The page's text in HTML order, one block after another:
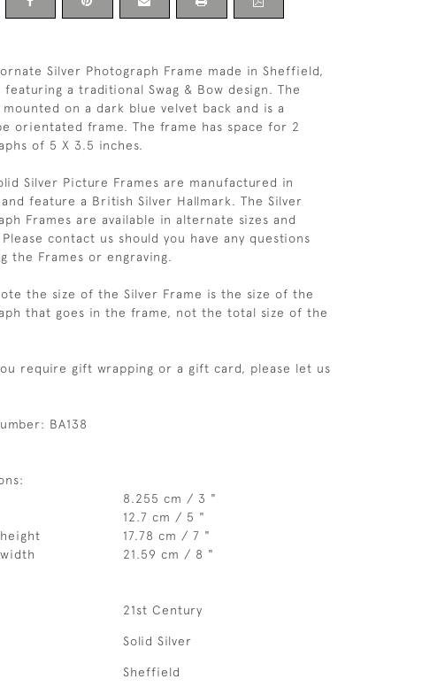
Silver Photograph Frame made in Sheffield,
featuring a traditional Swag & Bow design. The
on a dark blue velvet back and is a
orientated frame. The frame has space for 2
of 5 X 3.5 inches.
Silver Picture Frames are manufactured in
and feature a British Silver Hallmark. The Silver
Frames are available in alternate sizes and
Please contact us should you have any questions
the Frames or engraving.
the size of the Silver Frame is the size of the
that goes in the frame, not the total size of the
require gift wrapping or a gift card, please let us
BA138
8.255 cm / 3 "
12.7 cm / 5 "
17.78 cm / 7 "
21.59 cm / 8 "
21st Century
Solid Silver
Sheffield